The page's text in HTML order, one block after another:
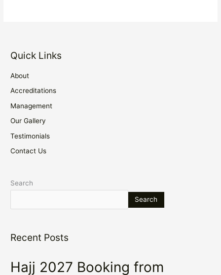
Quick Links
About
Accreditations
Management
Our Gallery
Testimonials
Contact Us
Search
Search
Recent Posts
Hajj 2027 Booking from